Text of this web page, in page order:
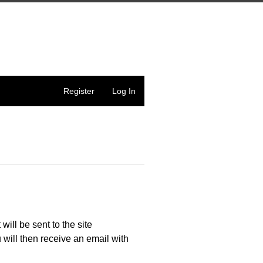
Log In
Register
will be sent to the site
will then receive an email with